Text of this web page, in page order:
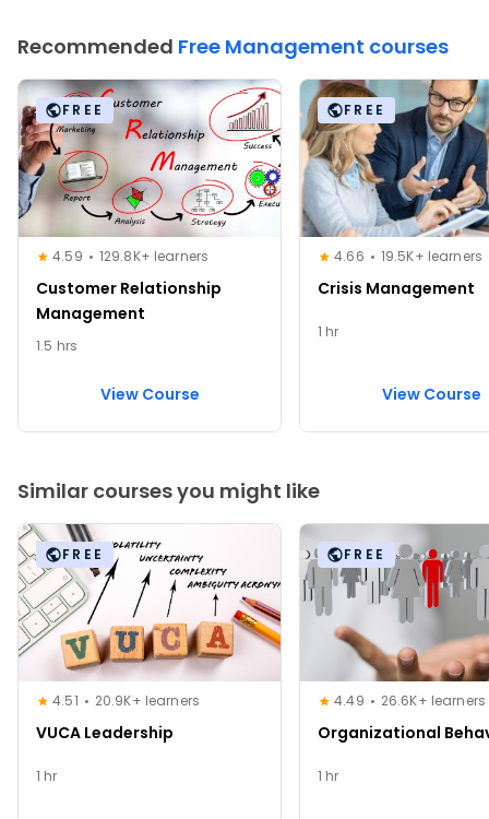
Recommended Free Management courses
FREE
4.59 129.8K+ learners
Customer Relationship
Management
1.5 hrs
View Course
FREE
4.66 19.5K+ learners
Crisis Management
1 hr
View Course
Similar courses you might like
FREE
4.51 20.9K+ learners
VUCA Leadership
1 hr
FREE
4.49 26.6K+ learners
Organizational
1 hr